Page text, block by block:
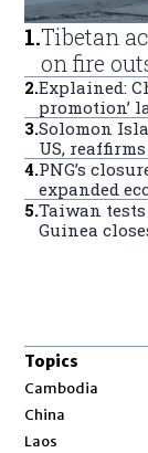
1.Tibetan
on fire
2.Explained:
promotion’
3.Solomon
US,
4.PNG’s
expanded
5.Taiwan
Guinea
Topics
Cambodia
China
Laos